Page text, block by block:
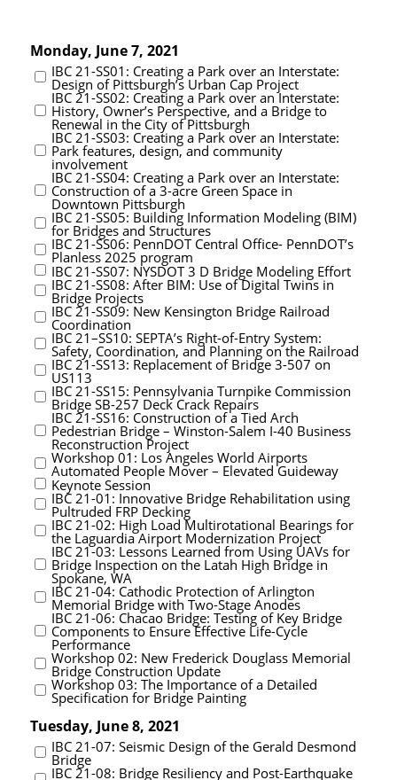
Monday, June 7, 2021
IBC 21-SS01: Creating a Park over an Interstate:
Design of Pittsburgh’s Urban Cap Project
IBC 21-SS02: Creating a Park over an Interstate:
History, Owner’s Perspective, and a Bridge to
Renewal in the City of Pittsburgh
IBC 21-SS03: Creating a Park over an Interstate:
Park features, design, and community
involvement
IBC 21-SS04: Creating a Park over an Interstate:
Construction of a 3-acre Green Space in
Downtown Pittsburgh
IBC 21-SS05: Building Information Modeling (BIM)
for Bridges and Structures
IBC 21-SS06: PennDOT Central Office- PennDOT’s
Planless 2025 program
IBC 21-SS07: NYSDOT 3 D Bridge Modeling Effort
IBC 21-SS08: After BIM: Use of Digital Twins in
Bridge Projects
IBC 21-SS09: New Kensington Bridge Railroad
Coordination
IBC 21–SS10: SEPTA’s Right-of-Entry System:
Safety, Coordination, and Planning on the Railroad
IBC 21-SS13: Replacement of Bridge 3-507 on
US113
IBC 21-SS15: Pennsylvania Turnpike Commission
Bridge SB-257 Deck Crack Repairs
IBC 21-SS16: Construction of a Tied Arch
Pedestrian Bridge – Winston-Salem I-40 Business
Reconstruction Project
Workshop 01: Los Angeles World Airports
Automated People Mover – Elevated Guideway
Keynote Session
IBC 21-01: Innovative Bridge Rehabilitation using
Pultruded FRP Decking
IBC 21-02: High Load Multirotational Bearings for
the Laguardia Airport Modernization Project
IBC 21-03: Lessons Learned from Using UAVs for
Bridge Inspection on the Latah High Bridge in
Spokane, WA
IBC 21-04: Cathodic Protection of Arlington
Memorial Bridge with Two-Stage Anodes
IBC 21-06: Chacao Bridge: Testing of Key Bridge
Components to Ensure Effective Life-Cycle
Performance
Workshop 02: New Frederick Douglass Memorial
Bridge Construction Update
Workshop 03: The Importance of a Detailed
Specification for Bridge Painting
Tuesday, June 8, 2021
IBC 21-07: Seismic Design of the Gerald Desmond
Bridge
IBC 21-08: Bridge Resiliency and Post-Earthquake